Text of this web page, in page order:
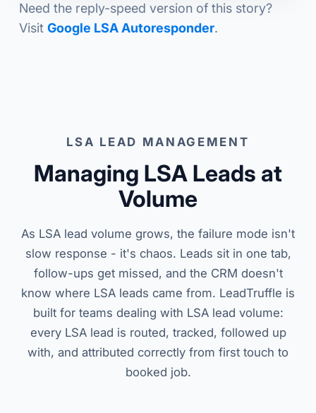
Need the reply-speed version of this story?
Visit Google LSA Autoresponder.
LSA LEAD MANAGEMENT
Managing LSA Leads at
Volume
As LSA lead volume grows, the failure mode isn't
slow response - it's chaos. Leads sit in one tab,
follow-ups get missed, and the CRM doesn't
know where LSA leads came from. LeadTruffle is
built for teams dealing with LSA lead volume:
every LSA lead is routed, tracked, followed up
with, and attributed correctly from first touch to
booked job.